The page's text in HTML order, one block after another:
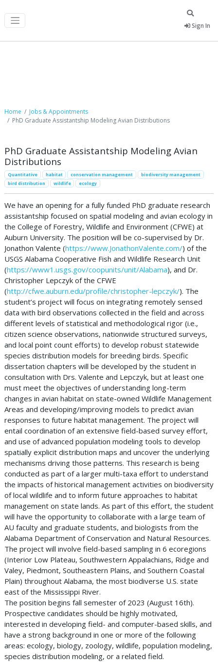
Sign In
Home
Jobs & Appointments
PhD Graduate Assistantship Modeling Avian Distributions
PhD Graduate Assistantship Modeling Avian
Distributions
Quantitative habitat conservation management
biodiversity management
bird distribution
wildlife ecology
We have an opening for a fully funded PhD graduate research
assistantship focused on spatial modeling and avian ecology in
the College of Forestry, Wildlife and Environment (CFWE) at
Auburn University. The position will be co-supervised by Dr.
Jonathon Valente (https://www.JonathonValente.com/) of the
USGS Alabama Cooperative Fish and Wildlife Research Unit
(https://www1.usgs.gov/coopunits/unit/Alabama), and Dr.
Christopher Lepczyk of the CFWE
(http://cfwe.auburn.edu/profile/christopher-lepczyk/). The
student’s project will focus on integrating remotely sensed
data with bird observations collected in the field and across
different levels of statistical and methodological rigor (i.e.,
citizen science observations, nationwide structured surveys,
and local point count efforts) to develop robust statewide
species distribution models for breeding birds. Specific
dissertation chapters will be developed by the student in
consultation with Drs. Valente and Lepczyk, but at least one
must meet the objectives of understanding long-term
changes in avian habitat on state-owned Wildlife Management
Areas and developing/improving models to predict avian
responses to future habitat management. The project will
entail coordination of an extensive field-based survey effort,
and use of advanced population modeling tools to develop
spatially explicit distribution maps and uncover the underlying
mechanisms driving those patterns. This research is being
conducted as part of a larger multi-taxa effort to understand
the impacts of historical management activities on biodiversity
of local wildlife and to inform future approaches to habitat
management on state lands. As part of this effort, the student
will have the opportunity to collaborate with a large team of
AU faculty and graduate students, and biologists from the
Alabama Department of Conservation and Natural Resources.
The project will involve field-based sampling in 6 ecoregions
(Interior Low Plateau, Southwestern Appalachians, Ridge and
Valey, Piedmont, Southeastern Plains, and Southern Coastal
Plain) throughout Alabama, the most biodiverse U.S. state
east of the Mississippi River.
The position begins fall semester of 2023 (August 16th).
Prospective candidates should be highly motivated,
interested in developing field- and computer-based skills, and
have a strong background in one or more of the following
areas: ecology, biology, zoology, wildlife, population modeling,
species distribution modeling, or a related field.